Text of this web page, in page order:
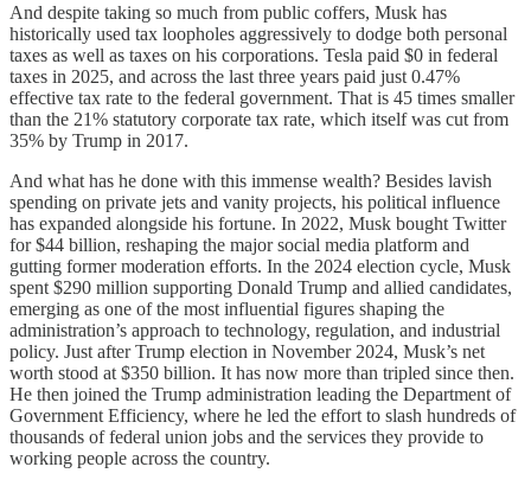
And despite taking so much from public coffers, Musk has
historically used tax loopholes aggressively to dodge both personal
taxes as well as taxes on his corporations. Tesla paid $0 in federal
taxes in 2025, and across the last three years paid just 0.47%
effective tax rate to the federal government. That is 45 times smaller
than the 21% statutory corporate tax rate, which itself was cut from
35% by Trump in 2017.
And what has he done with this immense wealth? Besides lavish
spending on private jets and vanity projects, his political influence
has expanded alongside his fortune. In 2022, Musk bought Twitter
for $44 billion, reshaping the major social media platform and
gutting former moderation efforts. In the 2024 election cycle, Musk
spent $290 million supporting Donald Trump and allied candidates,
emerging as one of the most influential figures shaping the
administration’s approach to technology, regulation, and industrial
policy. Just after Trump election in November 2024, Musk’s net
worth stood at $350 billion. It has now more than tripled since then.
He then joined the Trump administration leading the Department of
Government Efficiency, where he led the effort to slash hundreds of
thousands of federal union jobs and the services they provide to
working people across the country.